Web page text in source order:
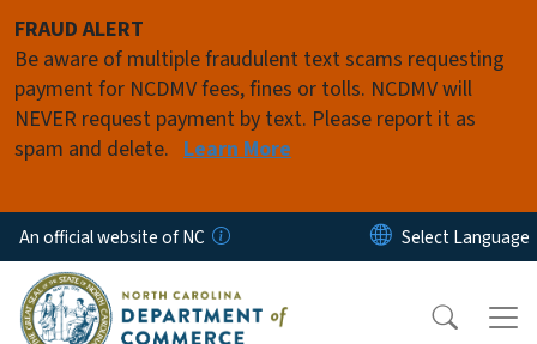
FRAUD ALERT
Be aware of multiple fraudulent text scams requesting
payment for NCDMV fees, fines or tolls. NCDMV will
NEVER request payment by text. Please report it as
spam and delete. Learn More
An official website of NC